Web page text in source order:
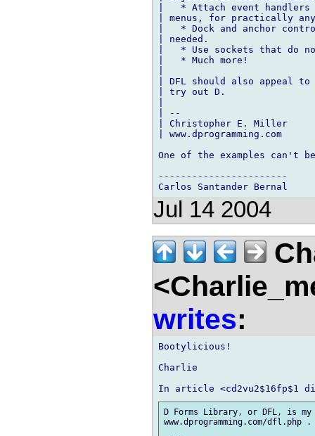
|   * Attach event handlers
| menus, for practically
|   * Dock and anchor
| needed.
|   * Use sockets that do
|   * Much more!
| DFL should also appeal to
| try out D.
| --
| Christopher E. Miller
| www.dprogramming.com
One of the examples can't
-----------------------
Jul 14 2004
writes:
Bootylicious!
Charlie
D Forms Library, or DFL, is
www.dprogramming.com/